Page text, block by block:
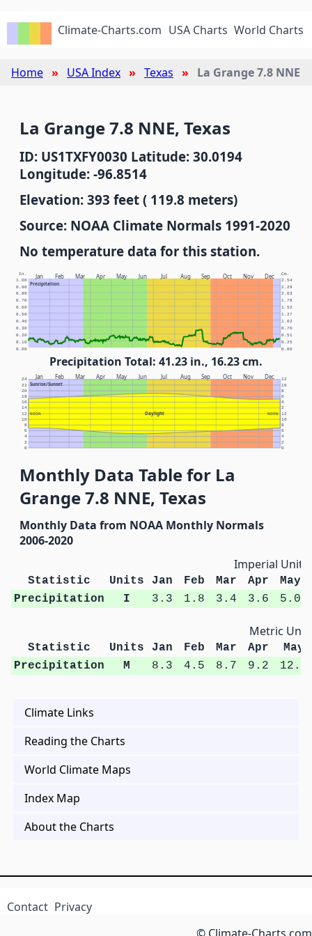
Climate-Charts.com USA Charts World Charts
Home USA Index Texas La Grange 7.8 NNE
La Grange 7.8 NNE, Texas
ID: US1TXFY0030 Latitude: 30.0194
Longitude: -96.8514
Elevation: 393 feet ( 119.8 meters)
Source: NOAA Climate Normals 1991-2020
No temperature data for this station.
Jan Feb Mar Apr May Jun Jul Aug Sep Oct Nov Dec
Precipitation
In. Cm.
0.00 0.00
0.10 0.25
0.20 0.51
0.30 0.76
0.40 1.02
0.50 1.27
0.60 1.52
0.70 1.78
0.80 2.03
0.90 2.29
1.00 2.54
Precipitation Total: 41.23 in., 16.23 cm.
Jan Feb Mar Apr May Jun Jul Aug Sep Oct Nov Dec
Sunrise/Sunset
Daylight
NOON NOON
0 0
2 2
4 4
6 6
8 8
10 10
12 12
14 2
16 4
18 6
20 8
22 10
24 12
Monthly Data Table for La
Grange 7.8 NNE, Texas
Monthly Data from NOAA Monthly Normals
2006-2020
Imperial Units
Statistic Units Jan Feb Mar Apr
May
Precipitation
I 3.3 1.8 3.4 3.6 5.0
Metric
Statistic Units Jan Feb Mar Apr
May
Precipitation
M 8.3 4.5 8.7 9.2 12.8
Climate Links
Reading the Charts
World Climate Maps
Index Map
About the Charts
Contact Privacy